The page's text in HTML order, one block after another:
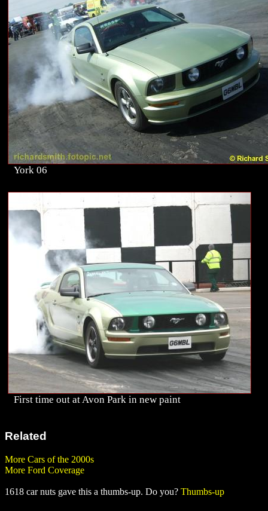
York 06
First time out at Avon Park in new paint
Related
More Cars of the 2000s
More Ford Coverage
1618 car nuts gave this a thumbs-up. Do you? Thumbs-up